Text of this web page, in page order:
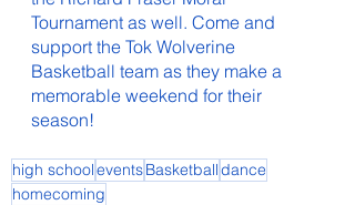
Tournament as well. Come and
support the Tok Wolverine
Basketball team as they make a
memorable weekend for their
season!
high schooleventsBasketballdance
homecoming